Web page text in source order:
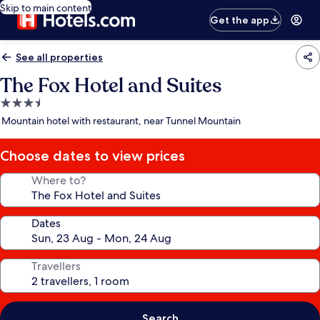
Skip to main content
Get the app
See all properties
The Fox Hotel and Suites
3.5
star
Mountain hotel with restaurant, near Tunnel Mountain
Choose dates to view prices
Where to?
Dates
Travellers